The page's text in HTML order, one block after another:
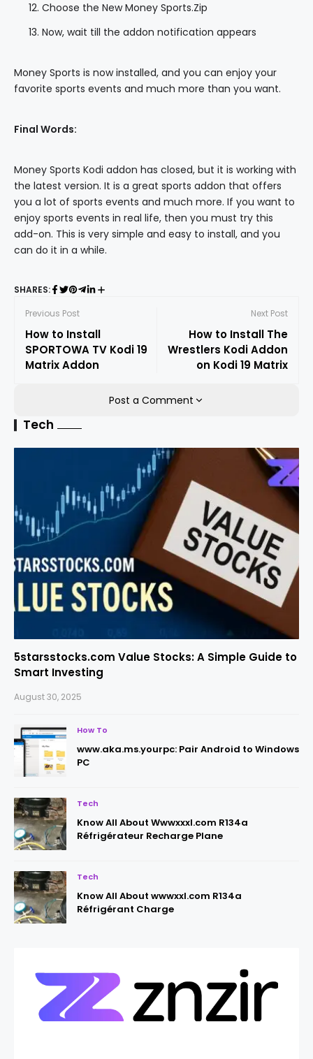
Choose the New Money Sports.Zip
Now, wait till the addon notification appears
Money Sports is now installed, and you can enjoy your
favorite sports events and much more than you want.
Final Words:
Money Sports Kodi addon has closed, but it is working with
the latest version. It is a great sports addon that offers
you a lot of sports events and much more. If you want to
enjoy sports events in real life, then you must try this
add-on. This is very simple and easy to install, and you
can do it in a while.
SHARES:
Previous Post
How to Install
SPORTOWA TV Kodi 19
Matrix Addon
Next Post
How to Install The
Wrestlers Kodi Addon
on Kodi 19 Matrix
Post a Comment
Tech
5starsstocks.com Value Stocks: A Simple Guide to
Smart Investing
August 30, 2025
How To
www.aka.ms.yourpc: Pair Android to Windows
PC
Tech
Know All About Wwwxxxl.com R134a
Réfrigérateur Recharge Plane
Tech
Know All About wwwxxl.com R134a
Réfrigérant Charge